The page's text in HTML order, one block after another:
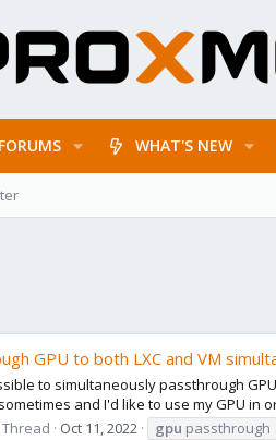
FORUMS WHAT'S NEW
GPU to both LXC and VM
to simultaneously passthrough
and I'd like to use my GPU in
Thread Oct 11, 2022 gpu passthrough